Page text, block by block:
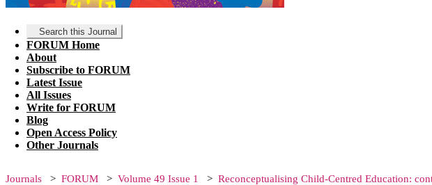
Search this Journal
FORUM Home
About
Subscribe to FORUM
Latest Issue
All Issues
Write for FORUM
Blog
Open Access Policy
Other Journals
Journals FORUM Volume 49 Issue 1 Reconceptualising Child-Centred Education: